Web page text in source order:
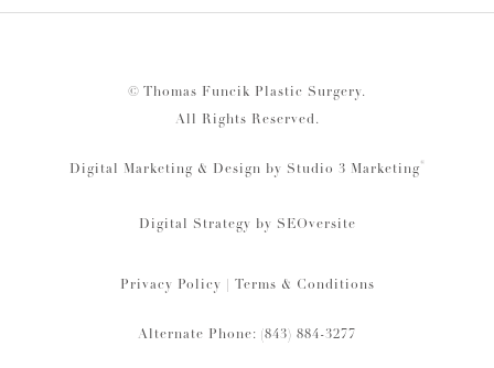
© Thomas Funcik Plastic Surgery.
All Rights Reserved.
Digital Marketing & Design by Studio 3 Marketing®
Digital Strategy by SEOversite
Privacy Policy Terms & Conditions
Alternate Phone: (843) 884-3277